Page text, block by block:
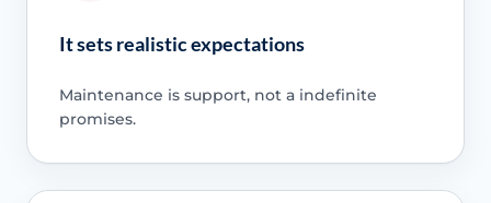
It sets realistic expectations
Maintenance is support, not a indefinite
promises.